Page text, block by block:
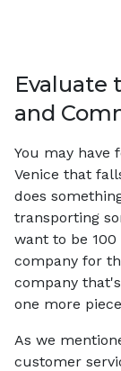
Evaluate
and
You may have
Venice that
does
transporting
want to be
company for
company
one more
As we
customer